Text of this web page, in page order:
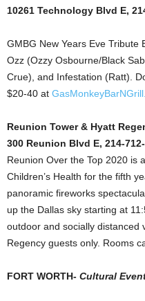
10261 Technology Blvd E,
GMBG New Years Eve Tribute
Ozz (Ozzy Osbourne/Black
Crue), and Infestation (Ratt).
$20-40 at
Reunion Tower & Hyatt
300 Reunion Blvd E, 214-
Reunion Over the Top 2020 is
Children’s Health for the fifth
panoramic fireworks
up the Dallas sky starting at
outdoor and socially distanced
Regency guests only. Rooms
FORT WORTH- Cultural